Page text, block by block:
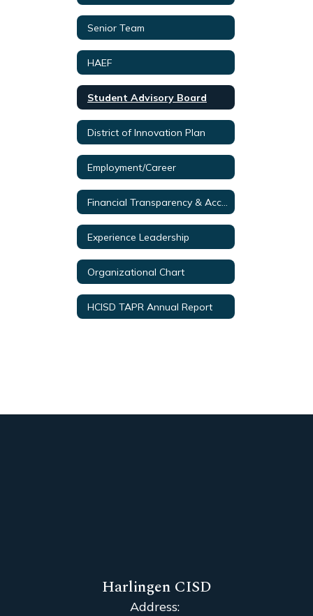
Senior Team
HAEF
Student Advisory Board
District of Innovation Plan
Employment/Career
Experience Leadership
Organizational Chart
HCISD TAPR Annual Report
Harlingen CISD
Address: